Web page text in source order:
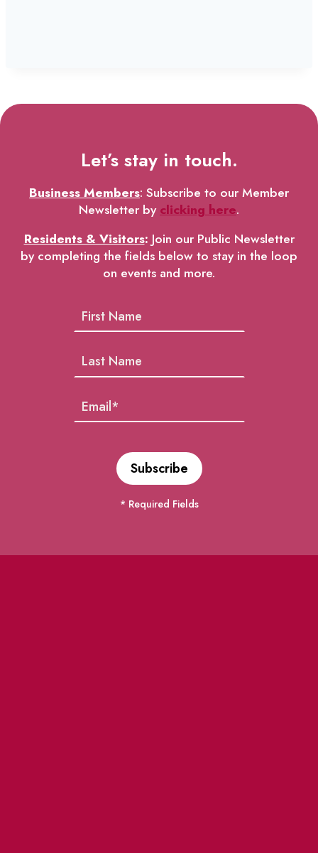
Let’s stay in touch.
Business Members: Subscribe to our Member
Newsletter byclicking here.
Residents & Visitors: Join our Public Newsletter
by completing the fields below to stay in the loop
on events and more.
* Required Fields